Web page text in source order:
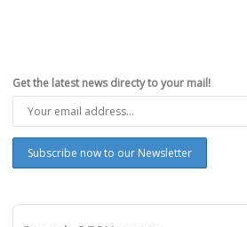
Get the latest news directy to your mail!